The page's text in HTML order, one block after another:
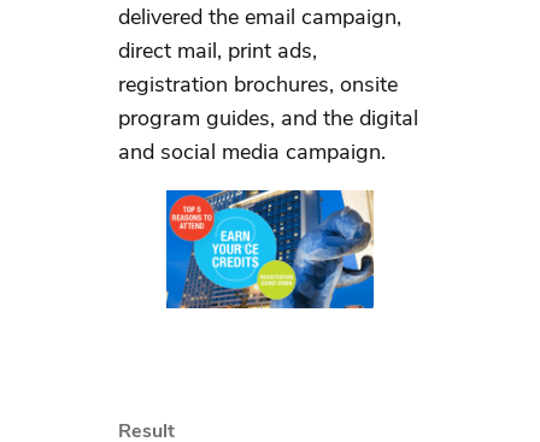
delivered the email campaign,
direct mail, print ads,
registration brochures, onsite
program guides, and the digital
and social media campaign.
Result